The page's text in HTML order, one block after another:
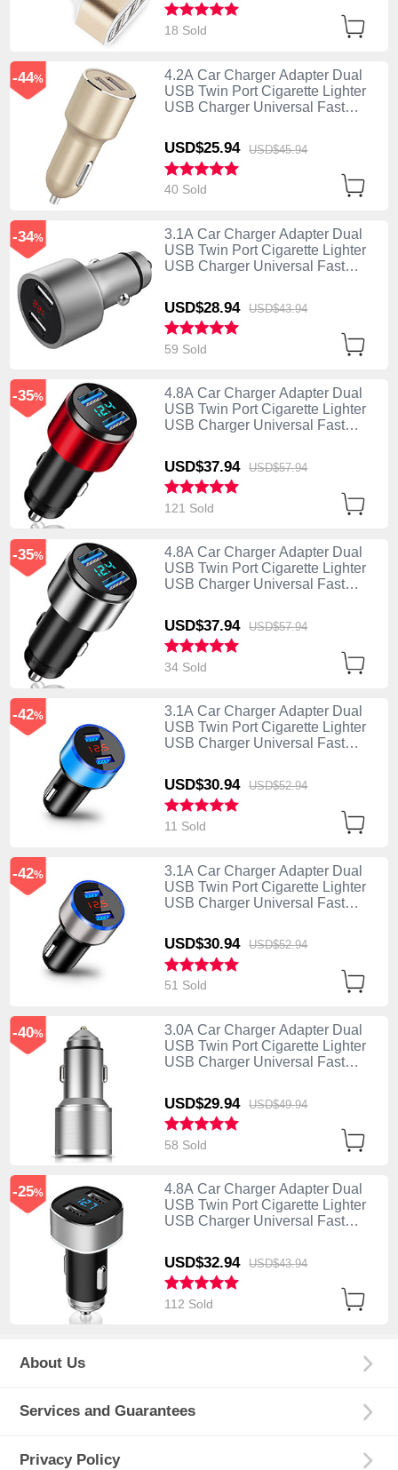
18 Sold
4.2A Car Charger Adapter Dual
USB Twin Port Cigarette Lighter
USB Charger Universal Fast
USD$25.94 USD$45.94
-44%
40 Sold
3.1A Car Charger Adapter Dual
USB Twin Port Cigarette Lighter
USB Charger Universal Fast
USD$28.94 USD$43.94
-34%
59 Sold
4.8A Car Charger Adapter Dual
USB Twin Port Cigarette Lighter
USB Charger Universal Fast
USD$37.94 USD$57.94
-35%
121 Sold
4.8A Car Charger Adapter Dual
USB Twin Port Cigarette Lighter
USB Charger Universal Fast
USD$37.94 USD$57.94
-35%
34 Sold
3.1A Car Charger Adapter Dual
USB Twin Port Cigarette Lighter
USB Charger Universal Fast
USD$30.94 USD$52.94
-42%
11 Sold
3.1A Car Charger Adapter Dual
USB Twin Port Cigarette Lighter
USB Charger Universal Fast
USD$30.94 USD$52.94
-42%
51 Sold
3.0A Car Charger Adapter Dual
USB Twin Port Cigarette Lighter
USB Charger Universal Fast
USD$29.94 USD$49.94
-40%
58 Sold
4.8A Car Charger Adapter Dual
USB Twin Port Cigarette Lighter
USB Charger Universal Fast
USD$32.94 USD$43.94
-25%
112 Sold
About Us
Services and Guarantees
Privacy Policy